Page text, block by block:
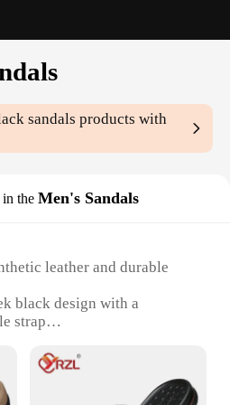
sandals products with
in the Men's Sandals
leather and durable
black design with a
strap
Lightweight, breathable,
stability